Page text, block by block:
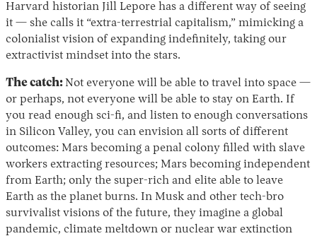
Harvard historian Jill Lepore has a different way of seeing
it — she calls it “extra-terrestrial capitalism,” mimicking a
colonialist vision of expanding indefinitely, taking our
extractivist mindset into the stars.
The catch: Not everyone will be able to travel into space —
or perhaps, not everyone will be able to stay on Earth. If
you read enough sci-fi, and listen to enough conversations
in Silicon Valley, you can envision all sorts of different
outcomes: Mars becoming a penal colony filled with slave
workers extracting resources; Mars becoming independent
from Earth; only the super-rich and elite able to leave
Earth as the planet burns. In Musk and other tech-bro
survivalist visions of the future, they imagine a global
pandemic, climate meltdown or nuclear war extinction